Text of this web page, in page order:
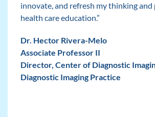
innovate, and refresh my thinking and
health care education.”
Dr. Hector Rivera-Melo
Associate Professor II
Director, Center of Diagnostic
Diagnostic Imaging Practice